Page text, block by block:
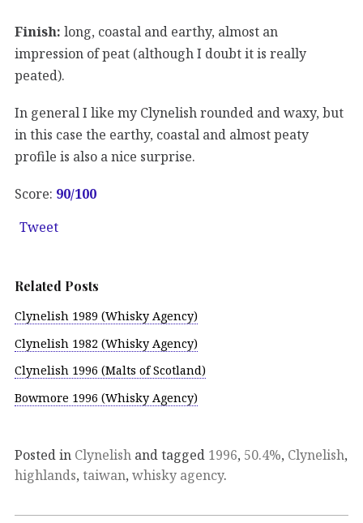
Finish: long, coastal and earthy, almost an
impression of peat (although I doubt it is really
peated).
In general I like my Clynelish rounded and waxy, but
in this case the earthy, coastal and almost peaty
profile is also a nice surprise.
Score: 90/100
Tweet
Related Posts
Clynelish 1989 (Whisky Agency)
Clynelish 1982 (Whisky Agency)
Clynelish 1996 (Malts of Scotland)
Bowmore 1996 (Whisky Agency)
Posted in Clynelish and tagged 1996, 50.4%, Clynelish,
highlands, taiwan, whisky agency.